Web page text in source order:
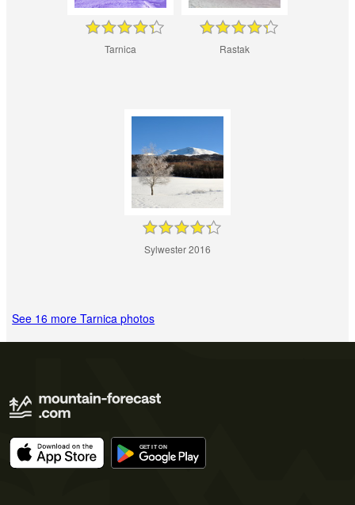
Tarnica Rastak
Sylwester 2016
See 16 more Tarnica photos